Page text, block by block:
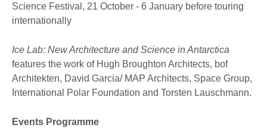
Science Festival, 21 October - 6 January before touring
internationally
Ice Lab: New Architecture and Science in Antarctica
features the work of Hugh Broughton Architects, bof
Architekten, David Garcia/ MAP Architects, Space Group,
International Polar Foundation and Torsten Lauschmann.
Events Programme